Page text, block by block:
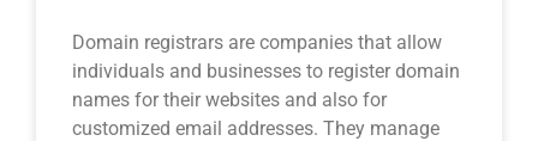
Domain registrars are companies that allow
individuals and businesses to register domain
names for their websites and also for
customized email addresses. They manage